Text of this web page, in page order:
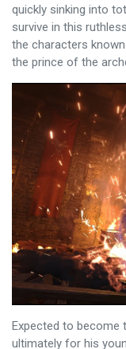
quickly sinking into
survive in this
the characters
the prince of the
Expected to become
ultimately for his